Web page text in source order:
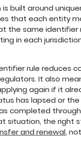
is built around
that each entity
the same
in each
rule reduces
It also
again if it
has lapsed or the
completed
situation, the right
and renewal,